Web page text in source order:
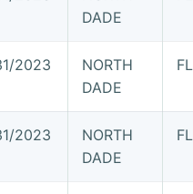
DADE
2023
NORTH
DADE
FL
2023
NORTH
DADE
FL